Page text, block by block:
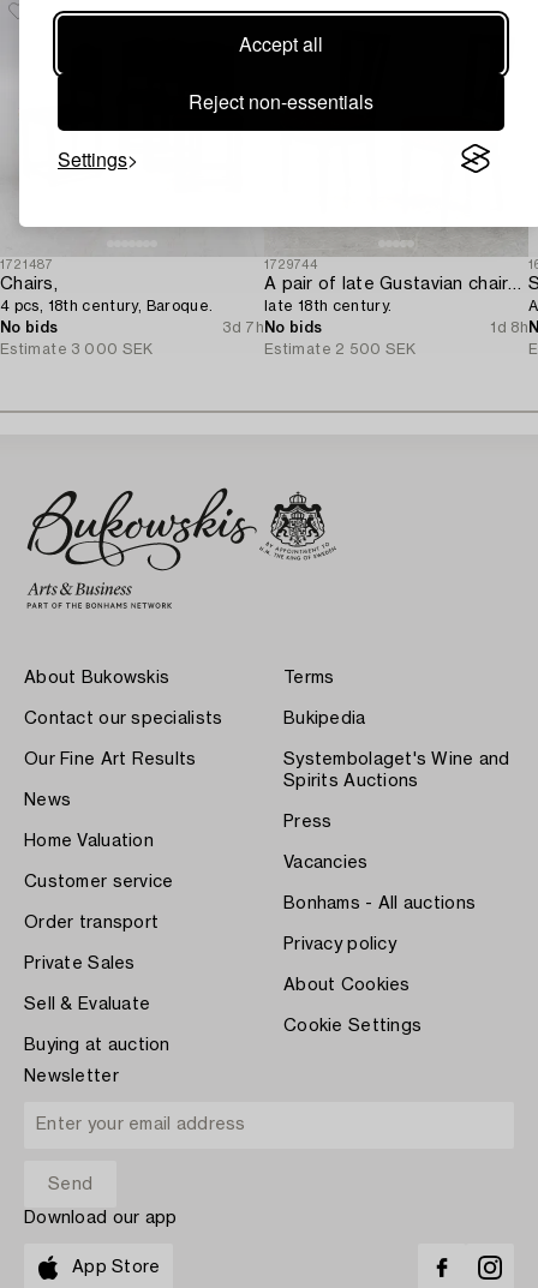
Accept all
Reject non-essentials
Settings
1721487
Chairs,
4 pcs, 18th century, Baroque.
No bids
3d 7h
Estimate 3 000 SEK
1729744
A pair of late Gustavian chairs from Lindome,
late 18th century.
No bids
1d 8h
Estimate 2 500 SEK
About Bukowskis
Contact our specialists
Our Fine Art Results
News
Home Valuation
Customer service
Order transport
Private Sales
Sell & Evaluate
Buying at auction
Terms
Bukipedia
Systembolaget's Wine and
Spirits Auctions
Press
Vacancies
Bonhams - All auctions
Privacy policy
About Cookies
Cookie Settings
Newsletter
Download our app
App Store